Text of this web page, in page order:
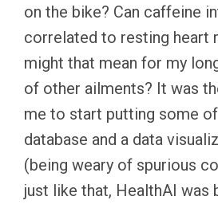
on the bike? Can caffeine
correlated to resting heart
might that mean for my
of other ailments? It was
me to start putting some
database and a data
(being weary of spurious
just like that, HealthAI was